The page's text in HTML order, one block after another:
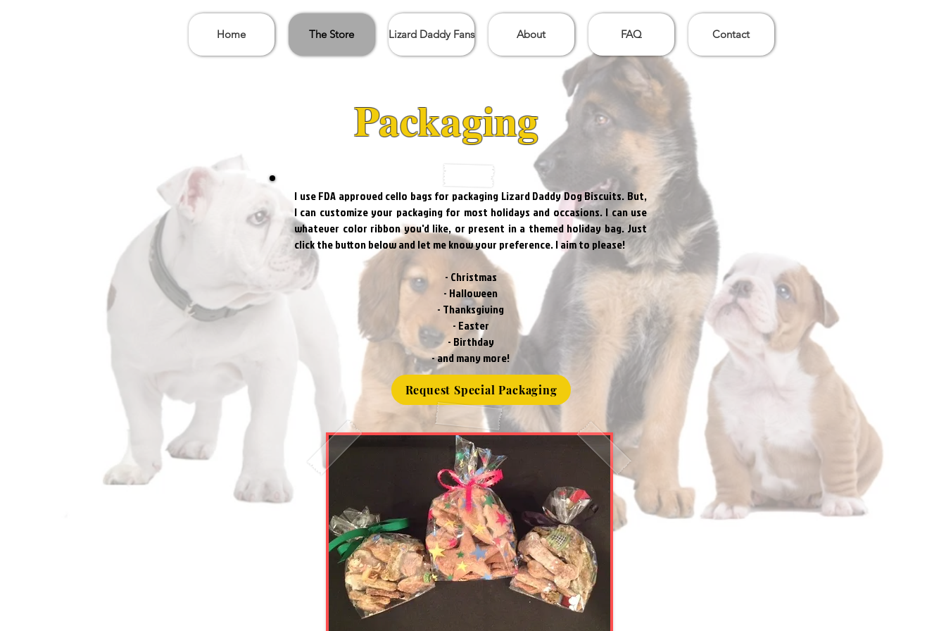
Home The Store Lizard Daddy Fans About FAQ Contact
Packaging
I use FDA approved cello bags for packaging Lizard Daddy Dog Biscuits. But,
I can customize your packaging for most holidays and occasions. I can use
whatever color ribbon you'd like, or present in a themed holiday bag. Just
click the button below and let me know your preference. I aim to please!
- Christmas
- Halloween
- Thanksgiving
- Easter
- Birthday
- and many more!
Request Special Packaging